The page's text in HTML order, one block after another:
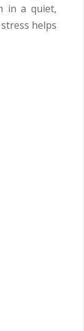
in a quiet,
helps